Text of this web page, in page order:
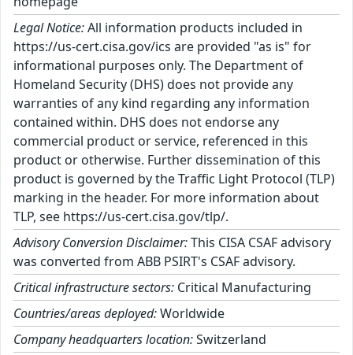
Legal Notice:All information products included in
https://us-cert.cisa.gov/ics are provided "as is" for
informational purposes only. The Department of
Homeland Security (DHS) does not provide any
warranties of any kind regarding any information
contained within. DHS does not endorse any
commercial product or service, referenced in this
product or otherwise. Further dissemination of this
product is governed by the Traffic Light Protocol (TLP)
marking in the header. For more information about
TLP, see https://us-cert.cisa.gov/tlp/.
Advisory Conversion Disclaimer:This CISA CSAF advisory
was converted from ABB PSIRT's CSAF advisory.
Critical infrastructure sectors: Critical Manufacturing
Countries/areas deployed:Worldwide
Company headquarters location:Switzerland